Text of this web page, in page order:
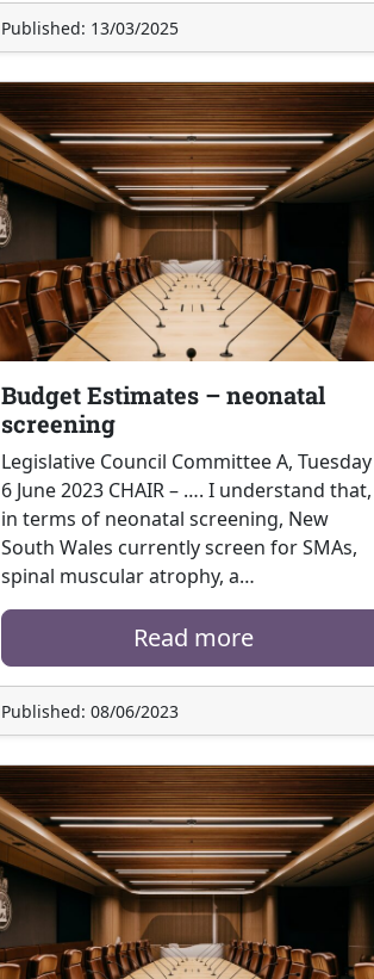
Published: 13/03/2025
Budget Estimates – neonatal
screening
Legislative Council Committee A, Tuesday
6 June 2023 CHAIR – …. I understand that,
in terms of neonatal screening, New
South Wales currently screen for SMAs,
spinal muscular atrophy, a…
Read more
Published: 08/06/2023